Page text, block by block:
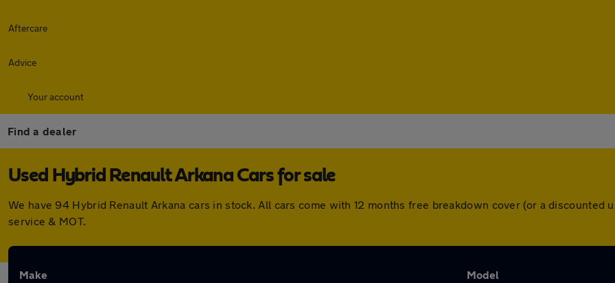
Aftercare
Advice
Your account
Find a dealer
Used Hybrid Renault Arkana Cars for sale
We have 94 Hybrid Renault Arkana cars in stock. All cars come with 12 months free breakdown cover (or a discounted
service & MOT.
Make Model